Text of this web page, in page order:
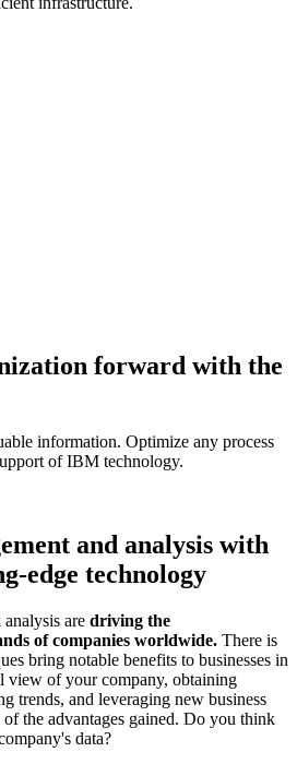
forward with the
information. Optimize any process
of IBM technology.
and analysis with
edge technology
analysis are driving the
of companies worldwide. There is
bring notable benefits to businesses in
view of your company, obtaining
trends, and leveraging new business
the advantages gained. Do you think
data?